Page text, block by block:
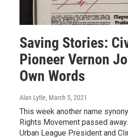
Saving Stories:
Pioneer Vernon
Own Words
Alan Lytle, March 5, 2021
This week another name
Rights Movement passed
Urban League President and